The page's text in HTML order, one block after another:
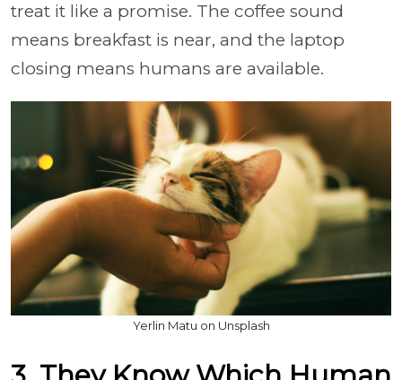
treat it like a promise. The coffee sound
means breakfast is near, and the laptop
closing means humans are available.
Yerlin Matu on Unsplash